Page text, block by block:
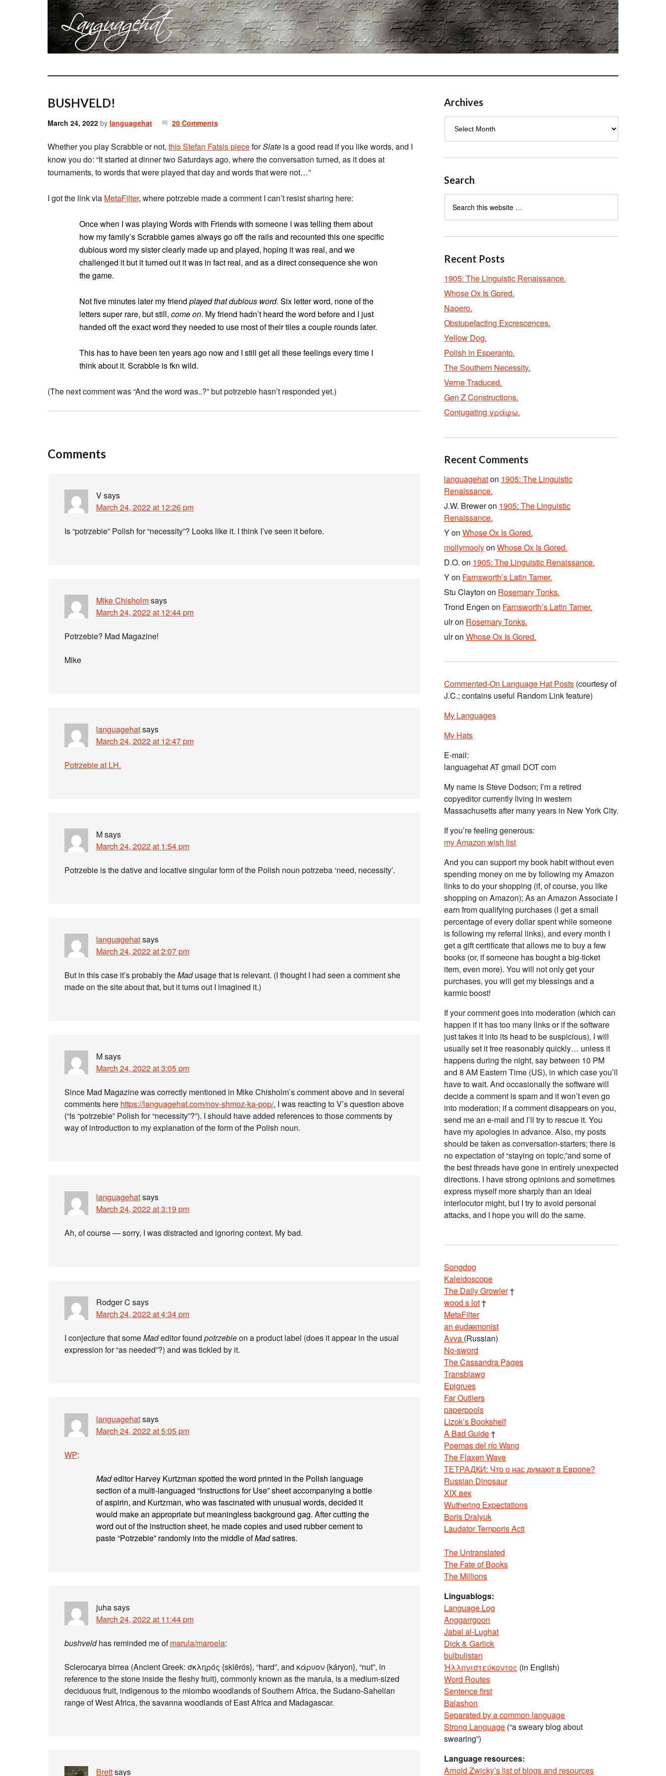
BUSHVELD!
March 24, 2022 by languagehat 20 Comments
Whether you play Scrabble or not, this Stefan Fatsis pieceforSlate is a good read if you like words, and I
know you do: “It started at dinner two Saturdays ago, where the conversation turned, as it does at
tournaments, to words that were played that day and words that were not…”
I got the link via MetaFilter, where potrzebie made a comment I can’t resist sharing here:
Once when I was playing Words with Friends with someone I was telling them about
how my family’s Scrabble games always go off the rails and recounted this one specific
dubious word my sister clearly made up and played, hoping it was real, and we
challenged it but it turned out it was in fact real, and as a direct consequence she won
the game.
Not five minutes later my friend played that dubious word. Six letter word, none of the
letters super rare, but still, come on. My friend hadn’t heard the word before and I just
handed off the exact word they needed to use most of their tiles a couple rounds later.
This has to have been ten years ago now and I still get all these feelings every time I
think about it. Scrabble is fkn wild.
(The next comment was “And the word was..?” but potrzebie hasn’t responded yet.)
Comments
Vsays
March 24, 2022 at 12:26 pm
Is “potrzebie” Polish for “necessity”? Looks like it. I think I’ve seen it before.
Mike Chisholmsays
March 24, 2022 at 12:44 pm
Potrzebie? Mad Magazine!
Mike
languagehatsays
March 24, 2022 at 12:47 pm
Potrzebie at LH.
Msays
March 24, 2022 at 1:54 pm
Potrzebie is the dative and locative singular form of the Polish noun potrzeba ‘need, necessity’.
languagehatsays
March 24, 2022 at 2:07 pm
But in this case it’s probably theMadusage that is relevant. (I thought I had seen a comment she
made on the site about that, but it turns out I imagined it.)
Msays
March 24, 2022 at 3:05 pm
Since Mad Magazine was correctly mentioned in Mike Chisholm’s comment above and in several
comments here https://languagehat.com/nov-shmoz-ka-pop/, I was reacting to V’s question above
(“Is “potrzebie” Polish for “necessity”?”). I should have added references to those comments by
way of introduction to my explanation of the form of the Polish noun.
languagehatsays
March 24, 2022 at 3:19 pm
Ah, of course — sorry, I was distracted and ignoring context. My bad.
Rodger C says
March 24, 2022 at 4:34 pm
I conjecture that someMadeditor found potrzebieon a product label (does it appear in the usual
expression for “as needed”?) and was tickled by it.
languagehatsays
March 24, 2022 at 5:05 pm
WP:
Madeditor Harvey Kurtzman spotted the word printed in the Polish language
section of a multi-languaged “Instructions for Use” sheet accompanying a bottle
of aspirin, and Kurtzman, who was fascinated with unusual words, decided it
would make an appropriate but meaningless background gag. After cutting the
word out of the instruction sheet, he made copies and used rubber cement to
paste “Potrzebie” randomly into the middle ofMadsatires.
juhasays
March 24, 2022 at 11:44 pm
bushveldhas reminded me ofmarula/maroela:
Sclerocarya birrea (Ancient Greek: σκληρός {sklērós}, “hard”, and κάρυον {káryon}, “nut”, in
reference to the stone inside the fleshy fruit), commonly known as the marula, is a medium-sized
deciduous fruit, indigenous to the miombo woodlands of Southern Africa, the Sudano-Sahelian
range of West Africa, the savanna woodlands of East Africa and Madagascar.
Brettsays
Archives
Search
Recent Posts
1905: The Linguistic Renaissance.
Whose Ox Is Gored.
Naoero.
Obstupefacting Excrescences.
Yellow Dog.
Polish in Esperanto.
The Southern Necessity.
Verne Traduced.
Gen Z Constructions.
Conjugating γράφω.
Recent Comments
languagehaton 1905: The Linguistic
Renaissance.
J.W. Breweron 1905: The Linguistic
Renaissance.
Yon Whose Ox Is Gored.
mollymoolyon Whose Ox Is Gored.
D.O. on 1905: The Linguistic Renaissance.
Yon Farnsworth’s Latin Tamer.
Stu Clayton on Rosemary Tonks.
Trond Engen on Farnsworth’s Latin Tamer.
ulron Rosemary Tonks.
ulron Whose Ox Is Gored.
Commented-On Language Hat Posts (courtesy of
J.C.; contains useful Random Link feature)
My Languages
My Hats
E-mail:
languagehat AT gmail DOT com
My name is Steve Dodson; I’m a retired
copyeditor currently living in western
Massachusetts after many years in New York City.
If you’re feeling generous:
my Amazon wish list
And you can support my book habit without even
spending money on me by following my Amazon
links to do your shopping (if, of course, you like
shopping on Amazon); As an Amazon Associate I
earn from qualifying purchases (I get a small
percentage of every dollar spent while someone
is following my referral links), and every month I
get a gift certificate that allows me to buy a few
books (or, if someone has bought a big-ticket
item, even more). You will not only get your
purchases, you will get my blessings and a
karmic boost!
If your comment goes into moderation (which can
happen if it has too many links or if the software
just takes it into its head to be suspicious), I will
usually set it free reasonably quickly… unless it
happens during the night, say between 10 PM
and 8 AM Eastern Time (US), in which case you’ll
have to wait. And occasionally the software will
decide a comment is spam and it won’t even go
into moderation; if a comment disappears on you,
send me an e-mail and I’ll try to rescue it. You
have my apologies in advance. Also, my posts
should be taken as conversation-starters; there is
no expectation of “staying on topic,”and some of
the best threads have gone in entirely unexpected
directions. I have strong opinions and sometimes
express myself more sharply than an ideal
interlocutor might, but I try to avoid personal
attacks, and I hope you will do the same.
Songdog
Kaleidoscope
The Daily Growler†
wood s lot†
MetaFilter
an eudæmonist
Avva (Russian)
No-sword
The Cassandra Pages
Transblawg
Epigrues
Far Outliers
paperpools
Lizok’s Bookshelf
A Bad Guide†
Poemas del río Wang
The Flaxen Wave
ТЕТРАДКИ: Что о нас думают в Европе?
Russian Dinosaur
XIX век
Wuthering Expectations
Boris Dralyuk
Laudator Temporis Acti
The Untranslated
The Fate of Books
The Millions
Linguablogs:
Language Log
Anggarrgoon
Jabal al-Lughat
Dick & Garlick
bulbulistan
Ἡλληνιστεύκοντος (in English)
Word Routes
Sentence first
Balashon
Separated by a common language
Strong Language (“a sweary blog about
swearing”)
Language resources:
Arnold Zwicky’s list of blogs and resources